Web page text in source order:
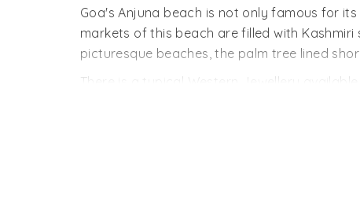
Goa's Anjuna beach is not only famous for
markets of this beach are filled with
picturesque beaches, the palm tree lined
There is a typical Western Jewellery
tourists. You can bargain the price and